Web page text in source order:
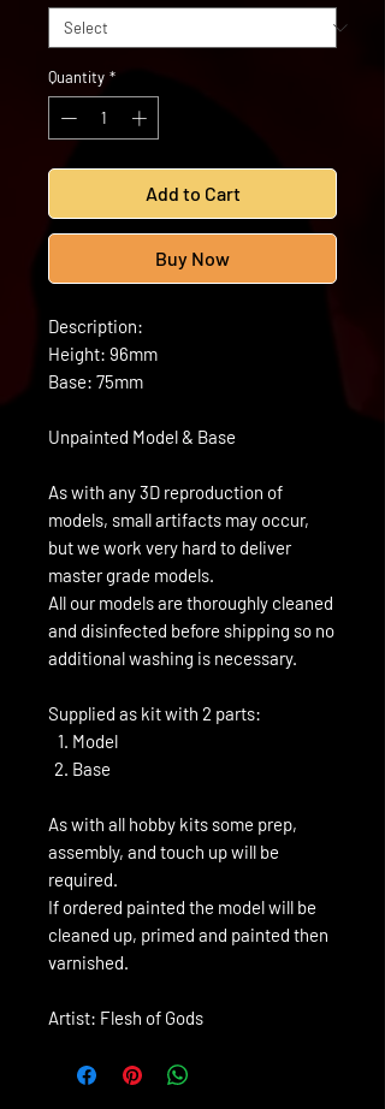
Quantity *
Add to Cart
Buy Now
Description:
Height: 96mm
Base: 75mm
Unpainted Model & Base
As with any 3D reproduction of
models, small artifacts may occur,
but we work very hard to deliver
master grade models.
All our models are thoroughly cleaned
and disinfected before shipping so no
additional washing is necessary.
Supplied as kit with 2 parts:
Model
Base
As with all hobby kits some prep,
assembly, and touch up will be
required.
If ordered painted the model will be
cleaned up, primed and painted then
varnished.
Artist: Flesh of Gods